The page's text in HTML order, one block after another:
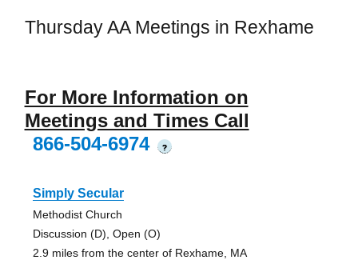
Thursday AA Meetings in Rexhame
For More Information on
Meetings and Times Call
866-504-6974
?
Simply Secular
Methodist Church
Discussion (D), Open (O)
2.9 miles from the center of Rexhame, MA